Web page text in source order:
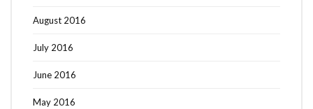
August 2016
July 2016
June 2016
May 2016